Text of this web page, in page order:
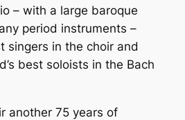
– with a large baroque
period instruments –
singers in the choir and
best soloists in the Bach
another 75 years of